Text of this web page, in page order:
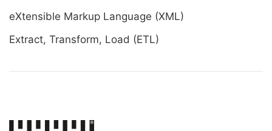
eXtensible Markup Language (XML)
Extract, Transform, Load (ETL)